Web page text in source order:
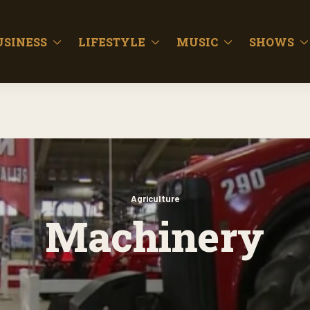
LIFESTYLE MUSIC SHOWS
Agriculture
Machinery